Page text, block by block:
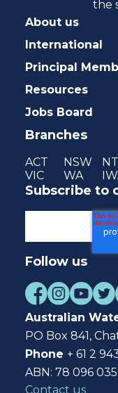
the
About us
International
Principal
Resources
Jobs Board
Branches
ACT NSW NT
VIC
WA
Subscribe to
Follow us
Australian
PO Box 841,
Phone + 61 2
ABN: 78 096
Contact us